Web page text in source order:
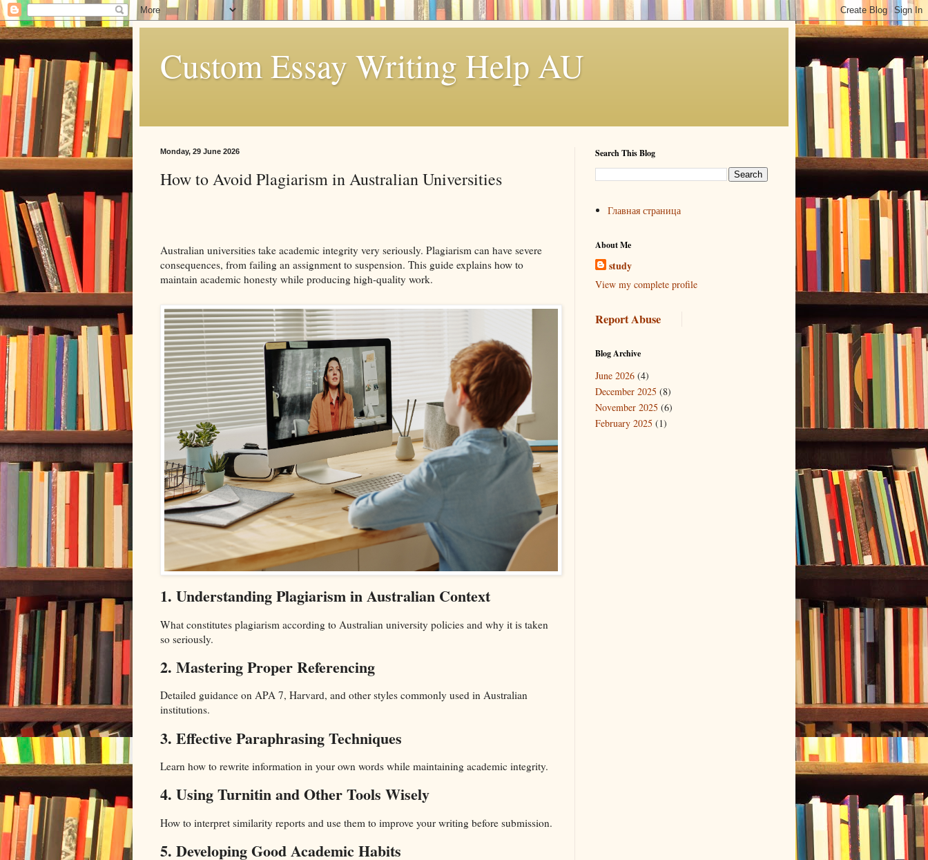
Custom Essay Writing Help AU
Monday, 29 June 2026
How to Avoid Plagiarism in Australian Universities
Australian universities take academic integrity very seriously. Plagiarism can have severe
consequences, from failing an assignment to suspension. This guide explains how to
maintain academic honesty while producing high-quality work.
1. Understanding Plagiarism in Australian Context
What constitutes plagiarism according to Australian university policies and why it is taken
so seriously.
2. Mastering Proper Referencing
Detailed guidance on APA 7, Harvard, and other styles commonly used in Australian
institutions.
3. Effective Paraphrasing Techniques
Learn how to rewrite information in your own words while maintaining academic integrity.
4. Using Turnitin and Other Tools Wisely
How to interpret similarity reports and use them to improve your writing before submission.
5. Developing Good Academic Habits
Search This Blog
Главная страница
About Me
study
View my complete profile
Report Abuse
Blog Archive
June 2026 (4)
December 2025 (8)
November 2025 (6)
February 2025 (1)